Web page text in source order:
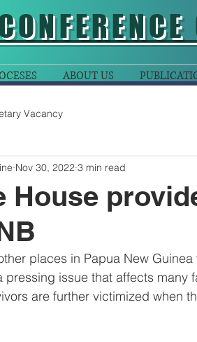
ABOUT US
Vacancy
House
Nov 30, 2022 3 min read
places in Papua New Guinea
issue that affects many
are further victimized when